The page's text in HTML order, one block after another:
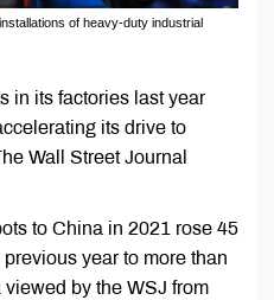
of heavy-duty industrial
in its factories last year
its drive to
Wall Street Journal
to China in 2021 rose 45
year to more than
by the WSJ from